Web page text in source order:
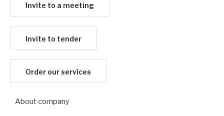
Invite to a meeting
Invite to tender
Order our services
About company